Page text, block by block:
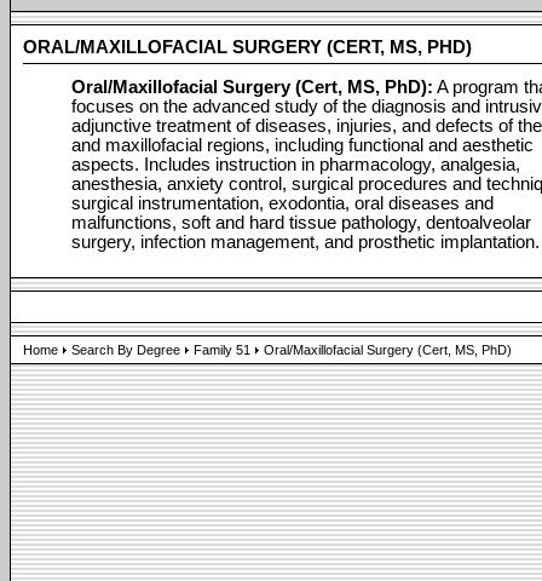
ORAL/MAXILLOFACIAL SURGERY (CERT, MS, PHD)
Oral/Maxillofacial Surgery (Cert, MS, PhD): A program
focuses on the advanced study of the diagnosis and
adjunctive treatment of diseases, injuries, and defects of
and maxillofacial regions, including functional and aesthetic
aspects. Includes instruction in pharmacology, analgesia,
anesthesia, anxiety control, surgical procedures and
surgical instrumentation, exodontia, oral diseases and
malfunctions, soft and hard tissue pathology, dentoalveolar
surgery, infection management, and prosthetic implantation.
Home Search By Degree Family 51 Oral/Maxillofacial Surgery (Cert, MS, PhD)